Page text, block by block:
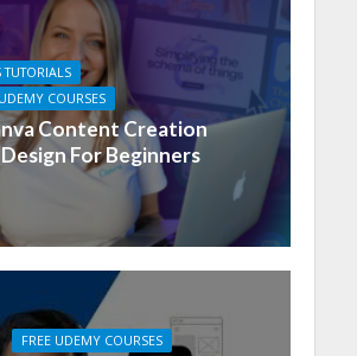
TUTORIALS
COURSES
Content Creation
For Beginners
FREE UDEMY COURSES